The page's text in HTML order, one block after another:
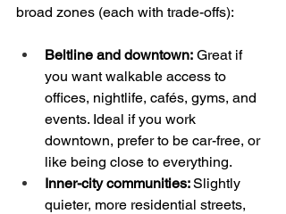
broad zones (each with trade-offs):
Beltline and downtown: Great if
you want walkable access to
offices, nightlife, cafés, gyms, and
events. Ideal if you work
downtown, prefer to be car-free, or
like being close to everything.
Inner-city communities: Slightly
quieter, more residential streets,